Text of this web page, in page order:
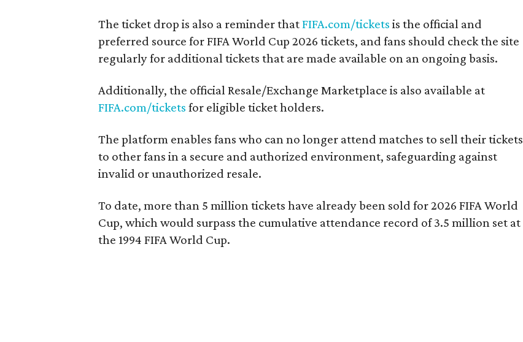
The ticket drop is also a reminder thatFIFA.com/tickets is the official and
preferred source for FIFA World Cup 2026 tickets, and fans should check the site
regularly for additional tickets that are made available on an ongoing basis.
Additionally, the official Resale/Exchange Marketplace is also available at
FIFA.com/tickets for eligible ticket holders.
The platform enables fans who can no longer attend matches to sell their tickets
to other fans in a secure and authorized environment, safeguarding against
invalid or unauthorized resale.
To date, more than 5 million tickets have already been sold for 2026 FIFA World
Cup, which would surpass the cumulative attendance record of 3.5 million set at
the 1994 FIFA World Cup.